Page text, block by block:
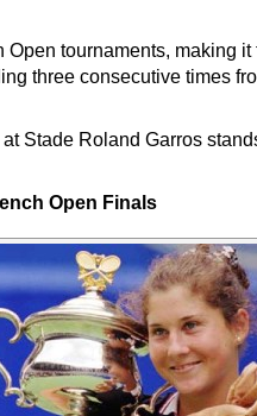
tournaments, making it
three consecutive times
Stade Roland Garros
Open Finals